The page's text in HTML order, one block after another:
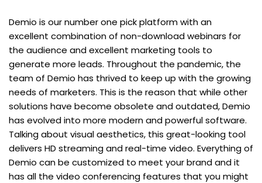
Demio is our number one pick platform with an
excellent combination of non-download webinars for
the audience and excellent marketing tools to
generate more leads. Throughout the pandemic, the
team of Demio has thrived to keep up with the growing
needs of marketers. This is the reason that while other
solutions have become obsolete and outdated, Demio
has evolved into more modern and powerful software.
Talking about visual aesthetics, this great-looking tool
delivers HD streaming and real-time video. Everything of
Demio can be customized to meet your brand and it
has all the video conferencing features that you might